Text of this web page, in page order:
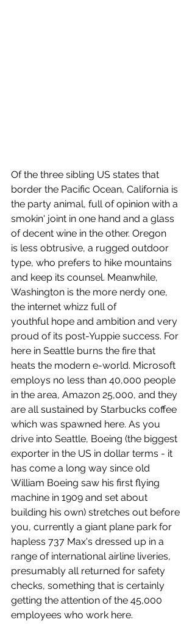
Of the three sibling US states that
border the Pacific Ocean, California is
the party animal, full of opinion with a
smokin' joint in one hand and a glass
of decent wine in the other. Oregon
is less obtrusive, a rugged outdoor
type, who prefers to hike mountains
and keep its counsel. Meanwhile,
Washington is the more nerdy one,
the internet whizz full of
youthful hope and ambition and very
proud of its post-Yuppie success. For
here in Seattle burns the fire that
heats the modern e-world. Microsoft
employs no less than 40,000 people
in the area, Amazon 25,000, and they
are all sustained by Starbucks coffee
which was spawned here. As you
drive into Seattle, Boeing (the biggest
exporter in the US in dollar terms - it
has come a long way since old
William Boeing saw his first flying
machine in 1909 and set about
building his own) stretches out before
you, currently a giant plane park for
hapless 737 Max's dressed up in a
range of international airline liveries,
presumably all returned for safety
checks, something that is certainly
getting the attention of the 45,000
employees who work here.